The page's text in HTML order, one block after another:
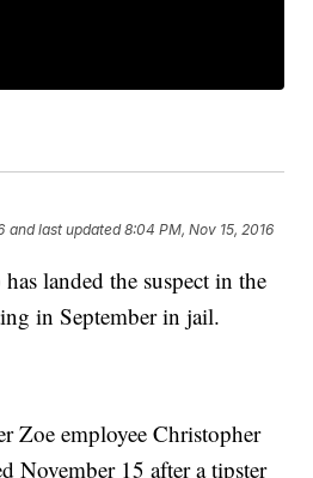
and last updated 8:04 PM, Nov 15, 2016
landed the suspect in the
in September in jail.
Zoe employee Christopher
November 15 after a tipster